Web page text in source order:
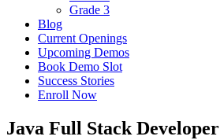
Grade 3
Blog
Current Openings
Upcoming Demos
Book Demo Slot
Success Stories
Enroll Now
Java Full Stack Developer